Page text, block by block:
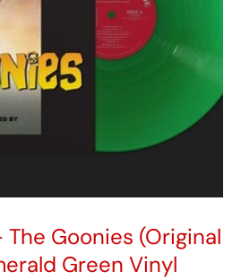
The Goonies (Original
Green Vinyl